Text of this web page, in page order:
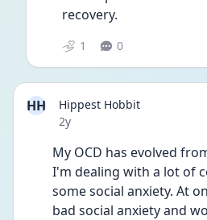
recovery.
1 0
HH
Hippest Hobbit
Date posted
2y
My OCD has evolved
I'm dealing with a lot of
some social anxiety. At
bad social anxiety and